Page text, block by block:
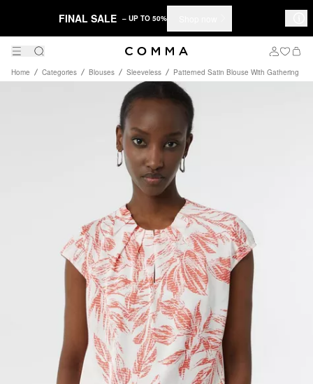
FINAL SALE – UP TO 50%
Home Categories Blouses Sleeveless Patterned Satin Blouse With Gathering